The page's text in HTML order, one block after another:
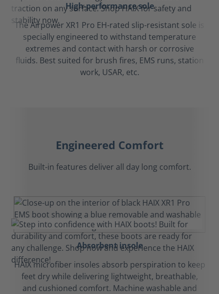
High-performance sole
The Airpower XR1 Pro EH-rated slip-resistant sole is
specially engineered to withstand temperature
extremes and contact with harsh or corrosive
fluids. Best suited for brush fires, EMS runs, station
work, USAR, etc.
Engineered Comfort
Built-in features deliver all day long comfort.
Absorbent insole
HAIX microfiber insoles absorb perspiration to keep
feet dry while delivering lightweight, breathable,
and cushioned comfort. Machine washable and